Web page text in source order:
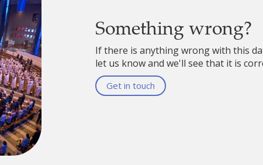
Something wrong?
If there is anything wrong with this
let us know and we'll see that it is
Get in touch